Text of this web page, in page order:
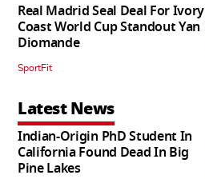
Real Madrid Seal Deal For Ivory
Coast World Cup Standout Yan
Diomande
SportFit
Latest News
Indian-Origin PhD Student In
California Found Dead In Big
Pine Lakes